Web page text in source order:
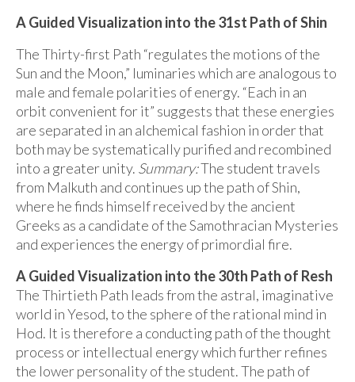
A Guided Visualization into the 31st Path of Shin
The Thirty-first Path “regulates the motions of the
Sun and the Moon,” luminaries which are analogous to
male and female polarities of energy. “Each in an
orbit convenient for it” suggests that these energies
are separated in an alchemical fashion in order that
both may be systematically purified and recombined
into a greater unity. Summary:The student travels
from Malkuth and continues up the path of Shin,
where he finds himself received by the ancient
Greeks as a candidate of the Samothracian Mysteries
and experiences the energy of primordial fire.
A Guided Visualization into the 30th Path of Resh
The Thirtieth Path leads from the astral, imaginative
world in Yesod, to the sphere of the rational mind in
Hod. It is therefore a conducting path of the thought
process or intellectual energy which further refines
the lower personality of the student. The path of